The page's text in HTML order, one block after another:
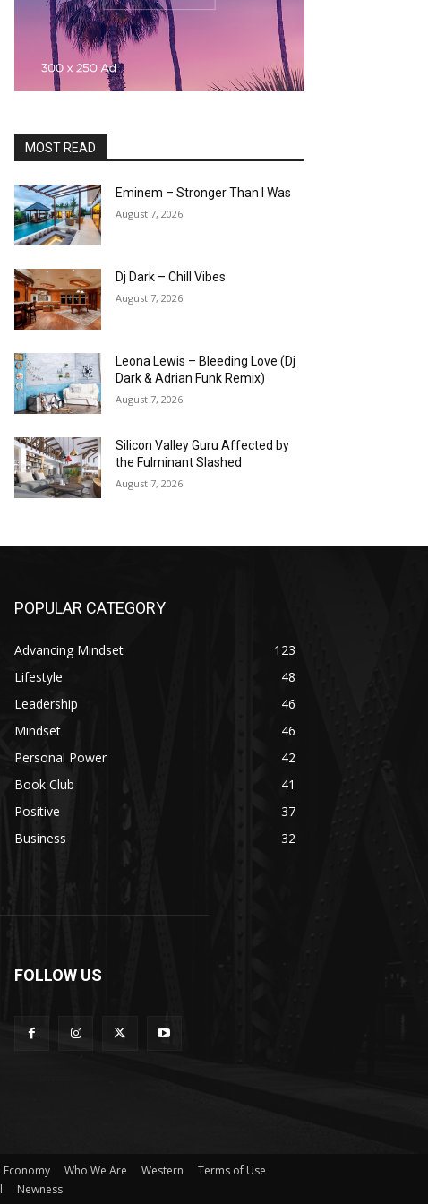
MOST READ
Eminem – Stronger Than I Was
August 7, 2026
Dj Dark – Chill Vibes
August 7, 2026
Leona Lewis – Bleeding Love (Dj
Dark & Adrian Funk Remix)
August 7, 2026
Silicon Valley Guru Affected by
the Fulminant Slashed
August 7, 2026
POPULAR CATEGORY
Advancing Mindset
123
Lifestyle
48
Leadership
46
Mindset
46
Personal Power
42
Book Club
41
Positive
37
Business
32
FOLLOW US
Economy Who We Are Western
Terms of Use
Newness